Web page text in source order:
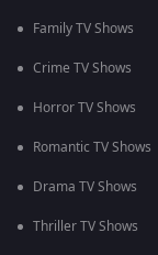
Family TV Shows
Crime TV Shows
Horror TV Shows
Romantic TV Shows
Drama TV Shows
Thriller TV Shows